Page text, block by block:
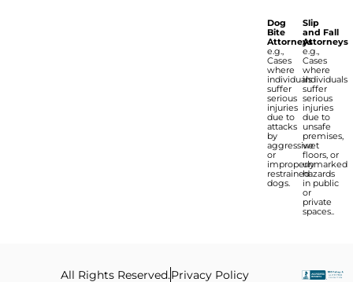
Dog
Bite
Attorneys
e.g.,
Cases
where
individuals
suffer
serious
injuries
due to
attacks
by
aggressive
or
improperly
restrained
dogs.
Slip
and Fall
Attorneys
e.g.,
Cases
where
individuals
suffer
serious
injuries
due to
unsafe
premises,
wet
floors, or
unmarked
hazards
in public
or
private
spaces..
All Rights Reserved.Privacy Policy